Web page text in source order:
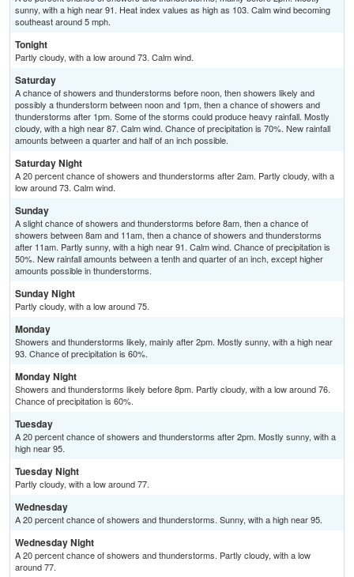
sunny, with a high near 91. Heat index values as high as 103. Calm wind becoming
southeast around 5 mph.
Tonight
Partly cloudy, with a low around 73. Calm wind.
Saturday
A chance of showers and thunderstorms before noon, then showers likely and
possibly a thunderstorm between noon and 1pm, then a chance of showers and
thunderstorms after 1pm. Some of the storms could produce heavy rainfall. Mostly
cloudy, with a high near 87. Calm wind. Chance of precipitation is 70%. New rainfall
amounts between a quarter and half of an inch possible.
Saturday Night
A 20 percent chance of showers and thunderstorms after 2am. Partly cloudy, with a
low around 73. Calm wind.
Sunday
A slight chance of showers and thunderstorms before 8am, then a chance of
showers between 8am and 11am, then a chance of showers and thunderstorms
after 11am. Partly sunny, with a high near 91. Calm wind. Chance of precipitation is
50%. New rainfall amounts between a tenth and quarter of an inch, except higher
amounts possible in thunderstorms.
Sunday Night
Partly cloudy, with a low around 75.
Monday
Showers and thunderstorms likely, mainly after 2pm. Mostly sunny, with a high near
93. Chance of precipitation is 60%.
Monday Night
Showers and thunderstorms likely before 8pm. Partly cloudy, with a low around 76.
Chance of precipitation is 60%.
Tuesday
A 20 percent chance of showers and thunderstorms after 2pm. Mostly sunny, with a
high near 95.
Tuesday Night
Partly cloudy, with a low around 77.
Wednesday
A 20 percent chance of showers and thunderstorms. Sunny, with a high near 95.
Wednesday Night
A 20 percent chance of showers and thunderstorms. Partly cloudy, with a low
around 77.